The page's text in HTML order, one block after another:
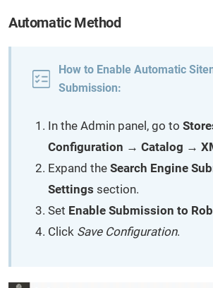
Automatic Method
How to Enable Automatic
Submission:
In the Admin panel, go to
Configuration → Catalog →
Expand the Search Engine
Settings section.
Set Enable Submission to
Click Save Configuration.